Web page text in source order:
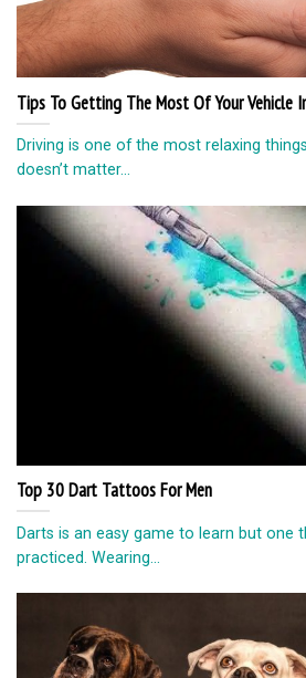
Tips To Getting The Most Of Your Vehicle
Driving is one of the most relaxing
doesn’t matter...
Top 30 Dart Tattoos For Men
Darts is an easy game to learn but one
practiced. Wearing...